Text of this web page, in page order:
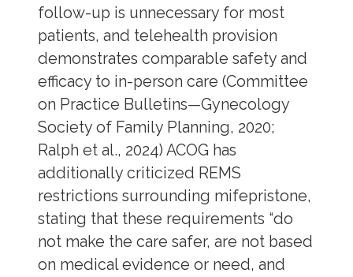
follow-up is unnecessary for most
patients, and telehealth provision
demonstrates comparable safety and
efficacy to in-person care (Committee
on Practice Bulletins—Gynecology
Society of Family Planning, 2020;
Ralph et al., 2024) ACOG has
additionally criticized REMS
restrictions surrounding mifepristone,
stating that these requirements “do
not make the care safer, are not based
on medical evidence or need, and